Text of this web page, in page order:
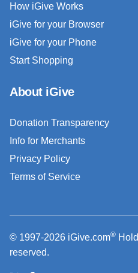
How iGive Works
iGive for your Browser
iGive for your Phone
Start Shopping
About iGive
Donation Transparency
Info for Merchants
Privacy Policy
Terms of Service
© 1997-2026 iGive.com®
reserved.